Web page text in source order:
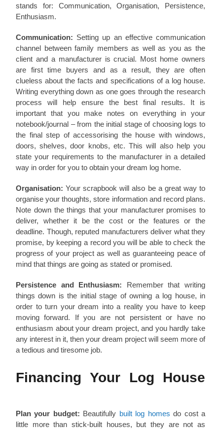
stands for: Communication, Organisation, Persistence,
Enthusiasm.
Communication: Setting up an effective communication
channel between family members as well as you as the
client and a manufacturer is crucial. Most home owners
are first time buyers and as a result, they are often
clueless about the facts and specifications of a log house.
Writing everything down as one goes through the research
process will help ensure the best final results. It is
important that you make notes on everything in your
notebook/journal – from the initial stage of choosing logs to
the final step of accessorising the house with windows,
doors, shelves, door knobs, etc. This will also help you
state your requirements to the manufacturer in a detailed
way in order for you to obtain your dream log home.
Organisation: Your scrapbook will also be a great way to
organise your thoughts, store information and record plans.
Note down the things that your manufacturer promises to
deliver, whether it be the cost or the features or the
deadline. Though, reputed manufacturers deliver what they
promise, by keeping a record you will be able to check the
progress of your project as well as guaranteeing peace of
mind that things are going as stated or promised.
Persistence and Enthusiasm: Remember that writing
things down is the initial stage of owning a log house, in
order to turn your dream into a reality you have to keep
moving forward. If you are not persistent or have no
enthusiasm about your dream project, and you hardly take
any interest in it, then your dream project will seem more of
a tedious and tiresome job.
Financing Your Log House
Plan your budget: Beautifully built log homes do cost a
little more than stick-built houses, but they are not as